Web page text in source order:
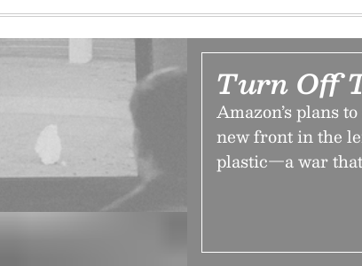
Turn Off
Amazon’s plans
new front in the
plastic—a war